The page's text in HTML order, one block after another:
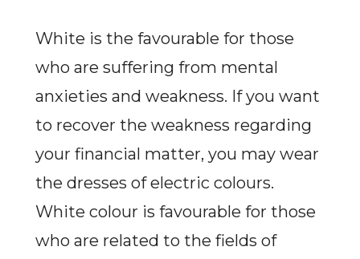
White is the favourable for those
who are suffering from mental
anxieties and weakness. If you want
to recover the weakness regarding
your financial matter, you may wear
the dresses of electric colours.
White colour is favourable for those
who are related to the fields of